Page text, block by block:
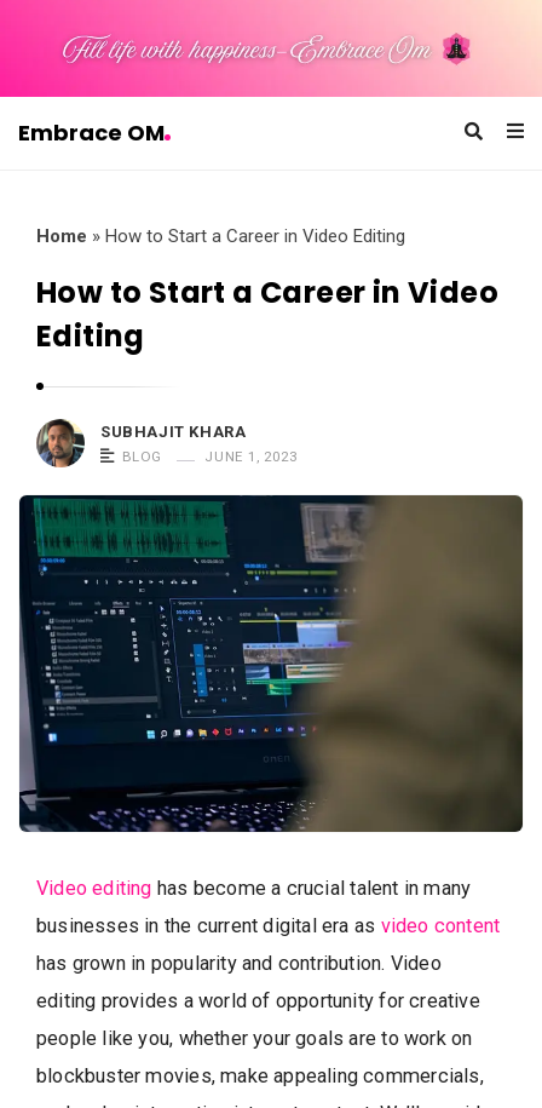
Embrace OM
M
Home » How to Start a Career in Video Editing
How to Start a Career in Video
Editing
SUBHAJIT KHARA
BLOG JUNE 1, 2023
Video editing has become a crucial talent in many
businesses in the current digital era as video content
has grown in popularity and contribution. Video
editing provides a world of opportunity for creative
people like you, whether your goals are to work on
blockbuster movies, make appealing commercials,